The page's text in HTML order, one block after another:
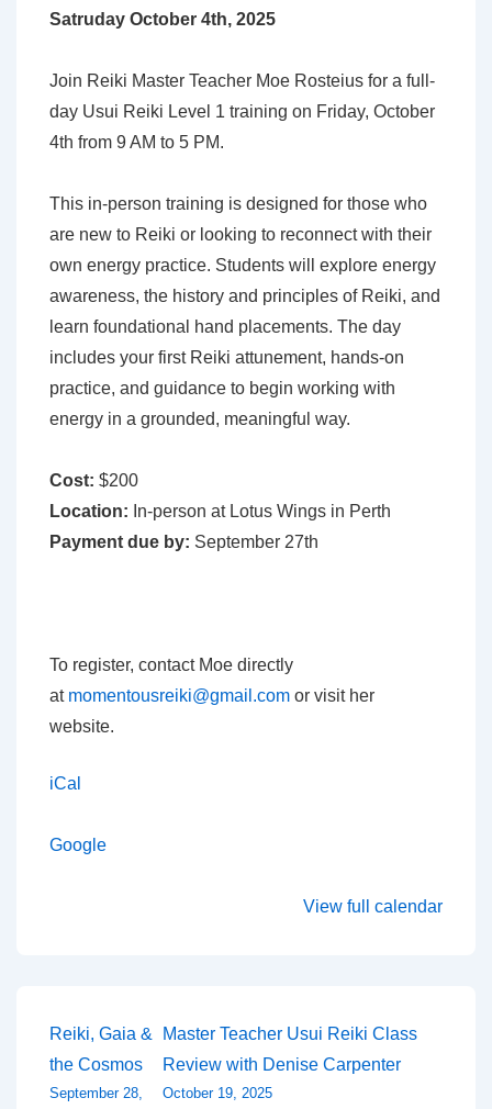
with
Rosteius
Satruday October 4th, 2025
Join Reiki Master Teacher Moe Rosteius for a full-
day Usui Reiki Level 1 training on Friday, October
4th from 9 AM to 5 PM.
This in-person training is designed for those who
are new to Reiki or looking to reconnect with their
own energy practice. Students will explore energy
awareness, the history and principles of Reiki, and
learn foundational hand placements. The day
includes your first Reiki attunement, hands-on
practice, and guidance to begin working with
energy in a grounded, meaningful way.
Cost: $200
Location: In-person at Lotus Wings in Perth
Payment due by: September 27th
To register, contact Moe directly
at momentousreiki@gmail.com or visit her
website.
iCal
Google
View full calendar
Post
navigation
Reiki, Gaia &
the Cosmos
September 28,
Master Teacher Usui Reiki Class
Review with Denise Carpenter
October 19, 2025